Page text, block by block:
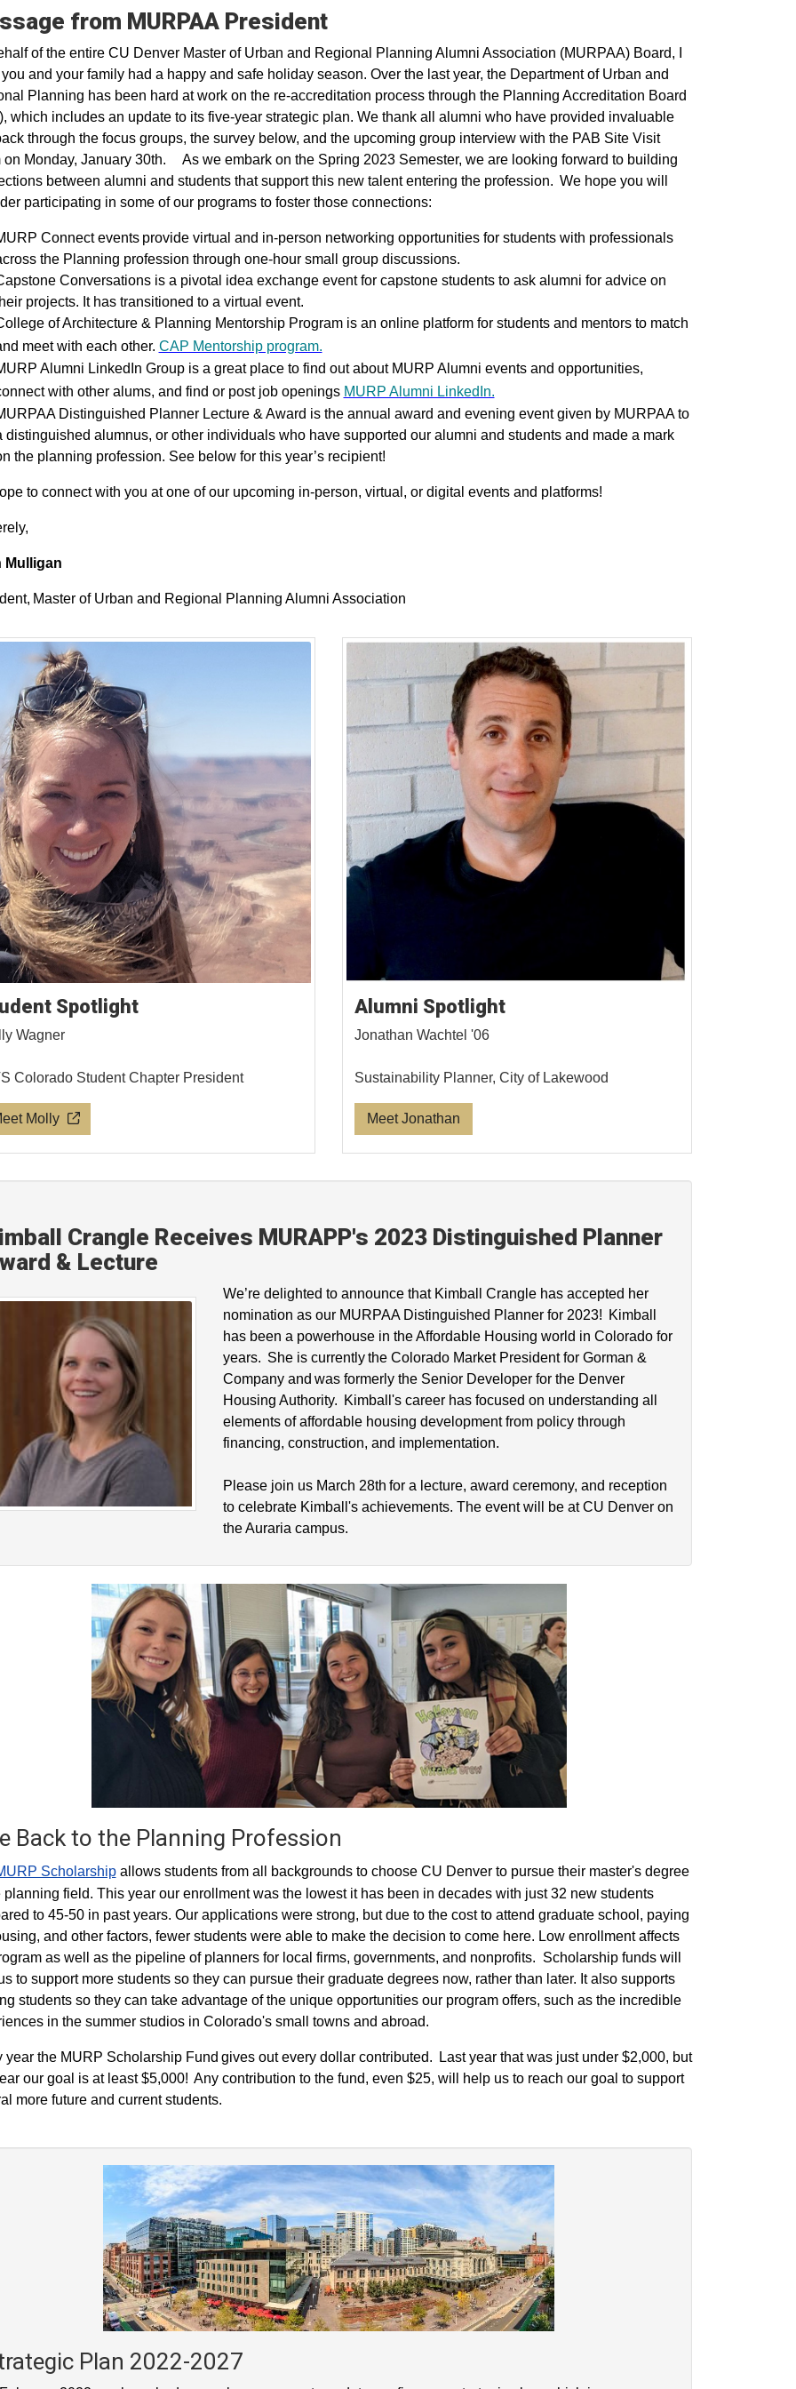
from MURPAA President
of the entire CU Denver Master of Urban and Regional Planning Alumni Association (MURPAA) Board, I
and your family had a happy and safe holiday season. Over the last year, the Department of Urban and
Planning has been hard at work on the re-accreditation process through the Planning Accreditation Board
which includes an update to its five-year strategic plan. We thank all alumni who have provided invaluable
through the focus groups, the survey below, and the upcoming group interview with the PAB Site Visit
on Monday, January 30th. As we embark on the Spring 2023 Semester, we are looking forward to building
between alumni and students that support this new talent entering the profession. We hope you will
participating in some of our programs to foster those connections:
Connect events provide virtual and in-person networking opportunities for students with professionals
the Planning profession through one-hour small group discussions.
Conversations is a pivotal idea exchange event for capstone students to ask alumni for advice on
projects. It has transitioned to a virtual event.
of Architecture & Planning Mentorship Program is an online platform for students and mentors to match
meet with each other. CAP Mentorship program.
Alumni LinkedIn Group is a great place to find out about MURP Alumni events and opportunities,
with other alums, and find or post job openings MURP Alumni LinkedIn.
Distinguished Planner Lecture & Award is the annual award and evening event given by MURPAA to
distinguished alumnus, or other individuals who have supported our alumni and students and made a mark
the planning profession. See below for this year’s recipient!
to connect with you at one of our upcoming in-person, virtual, or digital events and platforms!
Mulligan
Master of Urban and Regional Planning Alumni Association
Spotlight
Wagner
Colorado Student Chapter President
Molly
Alumni Spotlight
Jonathan Wachtel '06
Sustainability Planner, City of Lakewood
Meet Jonathan
Crangle Receives MURAPP's 2023 Distinguished Planner
& Lecture
We’re delighted to announce that Kimball Crangle has accepted her
nomination as our MURPAA Distinguished Planner for 2023! Kimball
has been a powerhouse in the Affordable Housing world in Colorado for
years. She is currently the Colorado Market President for Gorman &
Company and was formerly the Senior Developer for the Denver
Housing Authority. Kimball's career has focused on understanding all
elements of affordable housing development from policy through
financing, construction, and implementation.
Please join us March 28th for a lecture, award ceremony, and reception
to celebrate Kimball's achievements. The event will be at CU Denver on
the Auraria campus.
Back to the Planning Profession
Scholarshipallows students from all backgrounds to choose CU Denver to pursue their master's degree
planning field. This year our enrollment was the lowest it has been in decades with just 32 new students
to 45-50 in past years. Our applications were strong, but due to the cost to attend graduate school, paying
and other factors, fewer students were able to make the decision to come here. Low enrollment affects
as well as the pipeline of planners for local firms, governments, and nonprofits. Scholarship funds will
to support more students so they can pursue their graduate degrees now, rather than later. It also supports
students so they can take advantage of the unique opportunities our program offers, such as the incredible
in the summer studios in Colorado's small towns and abroad.
year the MURP Scholarship Fund gives out every dollar contributed. Last year that was just under $2,000, but
our goal is at least $5,000! Any contribution to the fund, even $25, will help us to reach our goal to support
more future and current students.
Plan 2022-2027